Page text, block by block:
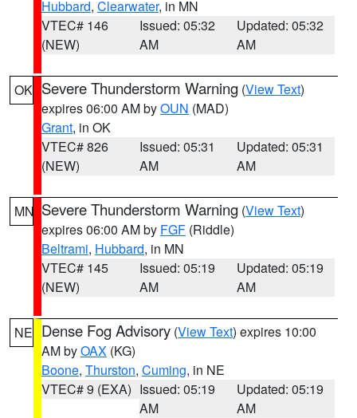
Hubbard, Clearwater, in MN
VTEC# 146
(NEW)
Issued: 05:32
AM
Updated: 05:32
AM
OK Severe Thunderstorm Warning (View Text)
expires 06:00 AM byOUN (MAD)
Grant, in OK
VTEC# 826
(NEW)
Issued: 05:31
AM
Updated: 05:31
AM
MN Severe Thunderstorm Warning (View Text)
expires 06:00 AM by FGF (Riddle)
Beltrami, Hubbard, in MN
VTEC# 145
(NEW)
Issued: 05:19
AM
Updated: 05:19
AM
NE Dense Fog Advisory (View Text) expires 10:00
AM byOAX (KG)
Boone, Thurston, Cuming, in NE
VTEC# 9 (EXA) Issued: 05:19
AM
Updated: 05:19
AM